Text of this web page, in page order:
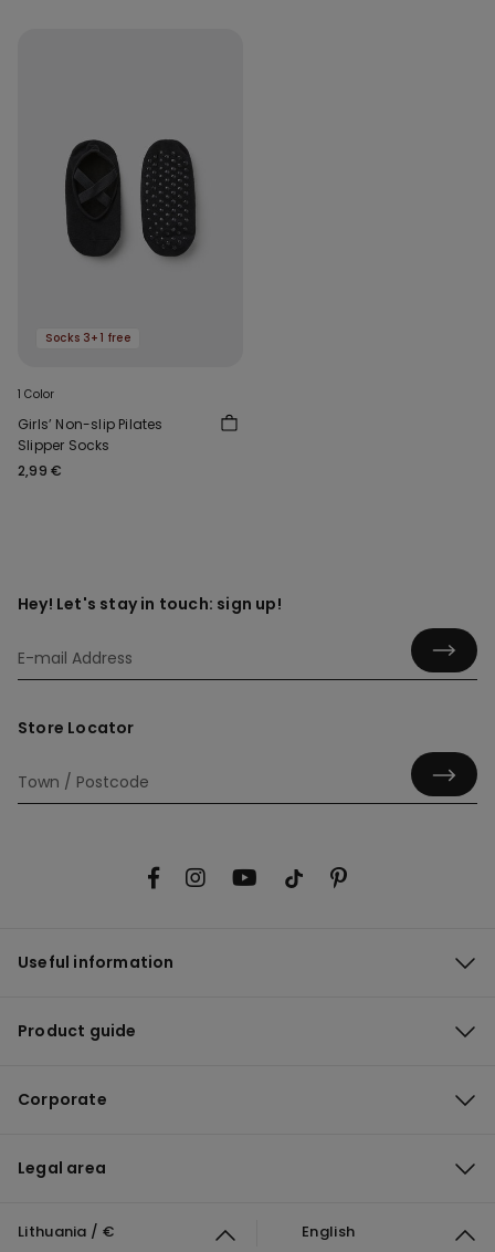
Socks 3+1 free
1 Color
Girls’ Non-slip Pilates
Slipper Socks
2,99 €
Hey! Let's stay in touch: sign up!
Store Locator
Useful information
Product guide
Corporate
Legal area
Lithuania / € English